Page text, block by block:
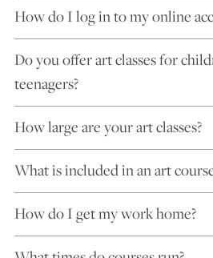
How do I log in to my online
Do you offer art classes for
teenagers?
How large are your art classes?
What is included in an art
How do I get my work home?